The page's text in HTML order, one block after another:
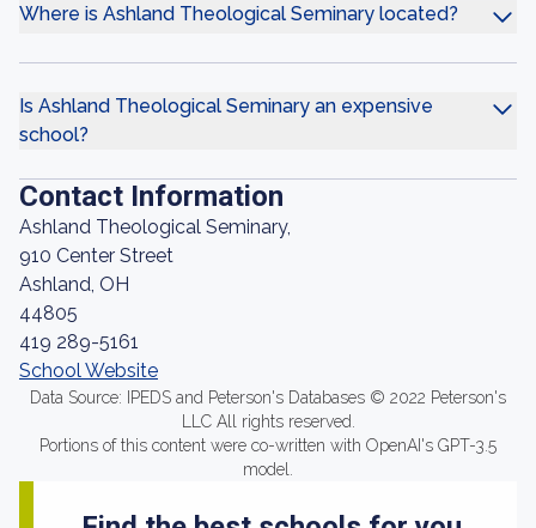
Where is Ashland Theological Seminary located?
Is Ashland Theological Seminary an expensive
school?
Contact Information
Ashland Theological Seminary,
910 Center Street
Ashland, OH
44805
419 289-5161
School Website
Data Source: IPEDS and Peterson's Databases © 2022 Peterson's
LLC All rights reserved.
Portions of this content were co-written with OpenAI's GPT-3.5
model.